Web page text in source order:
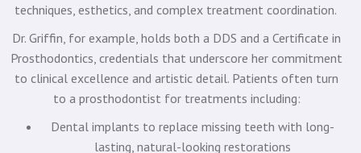
techniques, esthetics, and complex treatment coordination.
Dr. Griffin, for example, holds both a DDS and a Certificate in
Prosthodontics, credentials that underscore her commitment
to clinical excellence and artistic detail. Patients often turn
to a prosthodontist for treatments including:
Dental implants to replace missing teeth with long-
lasting, natural-looking restorations